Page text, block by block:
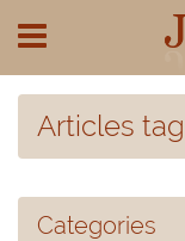
Articles
Categories